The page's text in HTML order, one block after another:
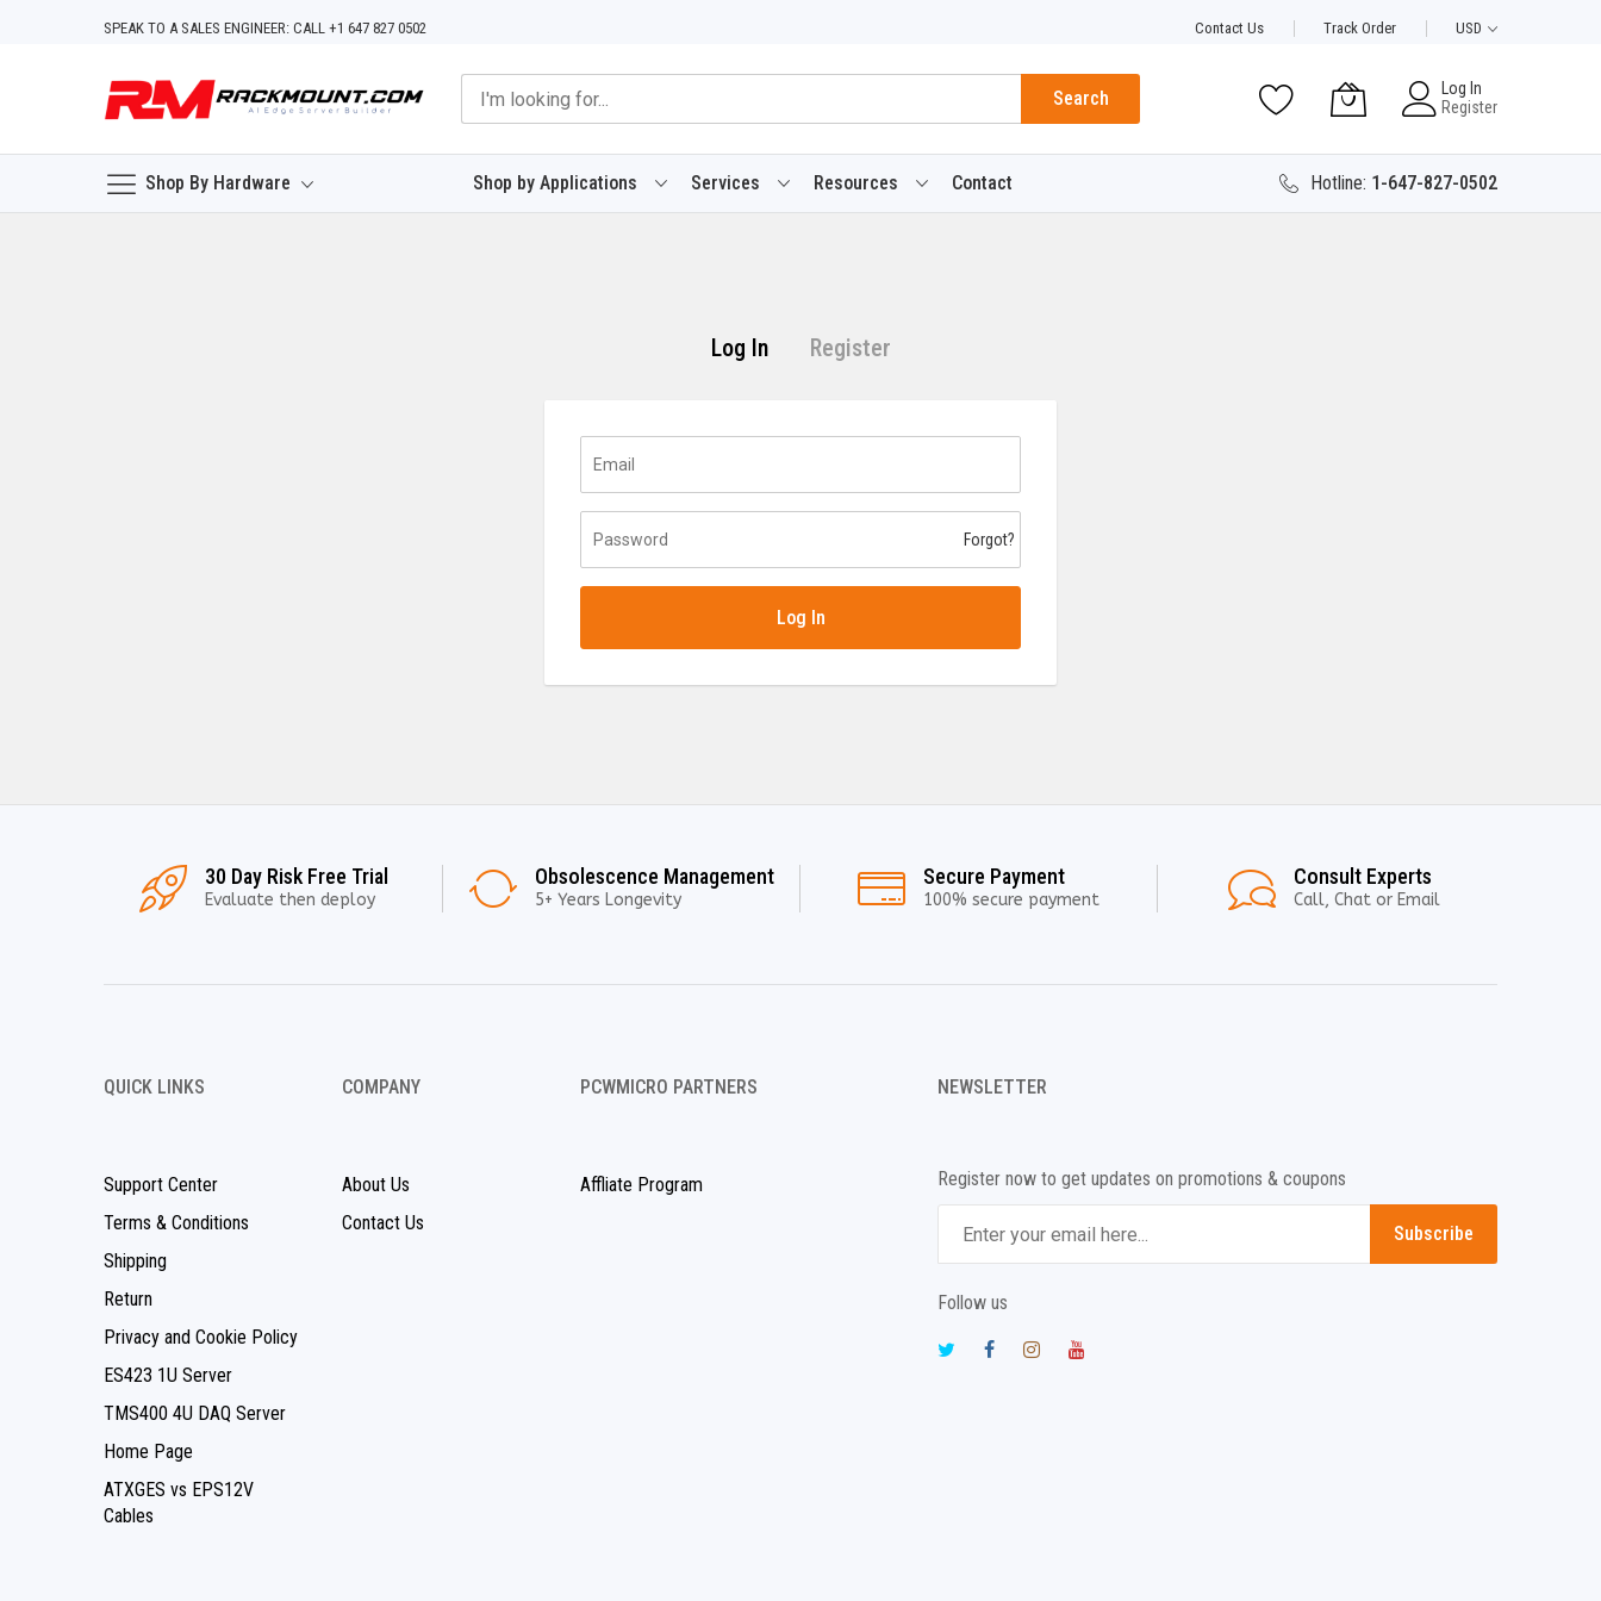
SPEAK TO A SALES ENGINEER: CALL +1 647 827 0502 Contact Us Track Order USD
Shop By Hardware
Search
Log In
Register
Shop by Applications Services Resources Contact Hotline: 1-647-827-0502
Log In Register
Forgot?
Log In
30 Day Risk Free Trial
Evaluate then deploy
Obsolescence Management
5+ Years Longevity
Secure Payment
100% secure payment
Consult Experts
Call, Chat or Email
QUICK LINKS
Support Center
Terms & Conditions
Shipping
Return
Privacy and Cookie Policy
ES423 1U Server
TMS400 4U DAQ Server
Home Page
ATXGES vs EPS12V
Cables
COMPANY
About Us
Contact Us
PCWMICRO PARTNERS
Affliate Program
NEWSLETTER
Register now to get updates on promotions & coupons
Subscribe
Follow us